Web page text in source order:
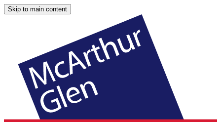
Skip to main content